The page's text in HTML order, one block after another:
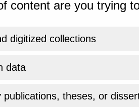
content are you trying
digitized collections
data
publications, theses, or